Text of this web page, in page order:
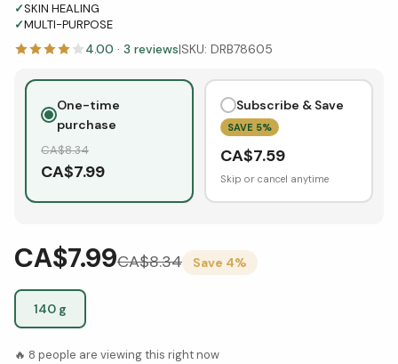
✓SKIN HEALING
✓MULTI-PURPOSE
4.00 · 3 reviews|SKU: DRB78605
One-time
purchase
CA$8.34
CA$7.99
Subscribe & Save
SAVE 5%
CA$7.59
Skip or cancel anytime
CA$7.99CA$8.34 Save 4%
140 g
🔥 8 people are viewing this right now